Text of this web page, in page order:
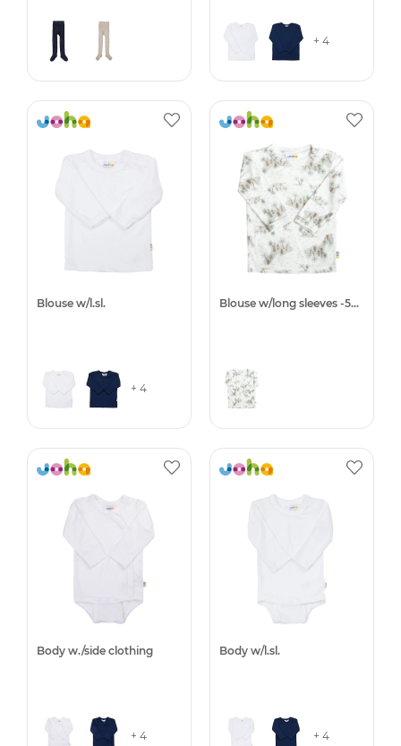
+ 4
Blouse w/l.sl.
+ 4
Blouse w/long sleeves -50%
Body w./side clothing
+ 4
Body w/l.sl.
+ 4